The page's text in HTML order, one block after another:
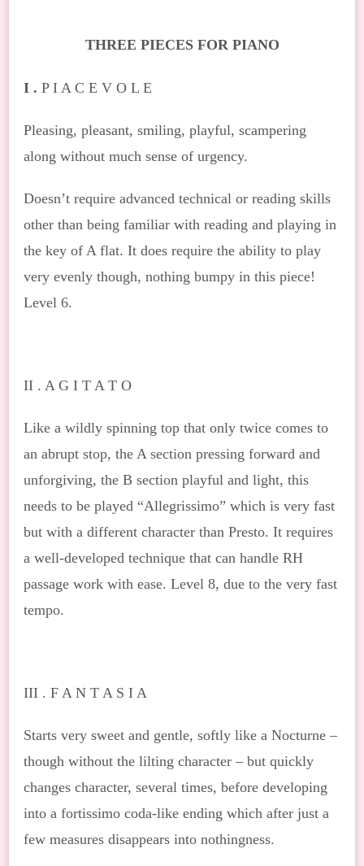
THREE PIECES FOR PIANO
I . P I A C E V O L E
Pleasing, pleasant, smiling, playful, scampering
along without much sense of urgency.
Doesn’t require advanced technical or reading skills
other than being familiar with reading and playing in
the key of A flat. It does require the ability to play
very evenly though, nothing bumpy in this piece!
Level 6.
II . A G I T A T O
Like a wildly spinning top that only twice comes to
an abrupt stop, the A section pressing forward and
unforgiving, the B section playful and light, this
needs to be played “Allegrissimo” which is very fast
but with a different character than Presto. It requires
a well-developed technique that can handle RH
passage work with ease. Level 8, due to the very fast
tempo.
III . F A N T A S I A
Starts very sweet and gentle, softly like a Nocturne –
though without the lilting character – but quickly
changes character, several times, before developing
into a fortissimo coda-like ending which after just a
few measures disappears into nothingness.